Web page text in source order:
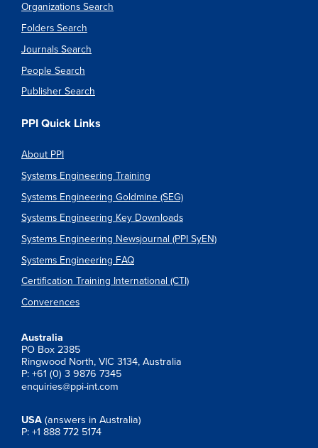
Organizations Search
Folders Search
Journals Search
People Search
Publisher Search
PPI Quick Links
About PPI
Systems Engineering Training
Systems Engineering Goldmine (SEG)
Systems Engineering Key Downloads
Systems Engineering Newsjournal (PPI SyEN)
Systems Engineering FAQ
Certification Training International (CTI)
Converences
Australia
PO Box 2385
Ringwood North, VIC 3134, Australia
P: +61 (0) 3 9876 7345
enquiries@ppi-int.com
USA (answers in Australia)
P: +1 888 772 5174